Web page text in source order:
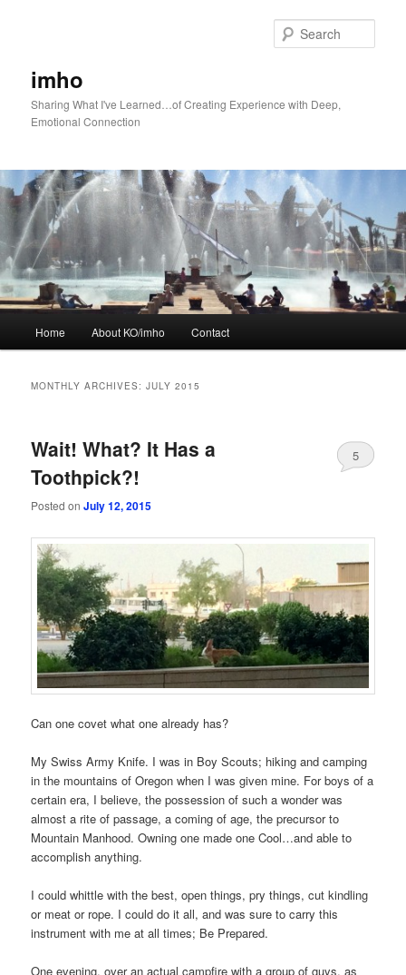
imho
Sharing What I've Learned…of Creating Experience with Deep,
Emotional Connection
Home About KO/imho Contact
MONTHLY ARCHIVES:JULY 2015
Wait! What? It Has a
Toothpick?!
Posted onJuly 12, 2015
5
Can one covet what one already has?
My Swiss Army Knife. I was in Boy Scouts; hiking and camping
in the mountains of Oregon when I was given mine. For boys of a
certain era, I believe, the possession of such a wonder was
almost a rite of passage, a coming of age, the precursor to
Mountain Manhood. Owning one made one Cool…and able to
accomplish anything.
I could whittle with the best, open things, pry things, cut kindling
or meat or rope. I could do it all, and was sure to carry this
instrument with me at all times; Be Prepared.
One evening, over an actual campfire with a group of guys, as